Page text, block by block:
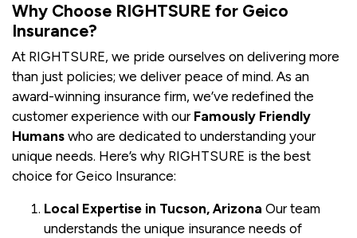
Why Choose RIGHTSURE for Geico
Insurance?
At RIGHTSURE, we pride ourselves on delivering more
than just policies; we deliver peace of mind. As an
award-winning insurance firm, we’ve redefined the
customer experience with our Famously Friendly
Humans who are dedicated to understanding your
unique needs. Here’s why RIGHTSURE is the best
choice for Geico Insurance:
Local Expertise in Tucson, Arizona Our team
understands the unique insurance needs of